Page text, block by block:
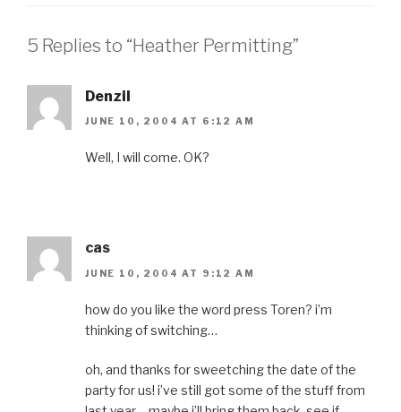
5 Replies to “Heather Permitting”
Denzil
JUNE 10, 2004 AT 6:12 AM
Well, I will come. OK?
cas
JUNE 10, 2004 AT 9:12 AM
how do you like the word press Toren? i’m
thinking of switching…
oh, and thanks for sweetching the date of the
party for us! i’ve still got some of the stuff from